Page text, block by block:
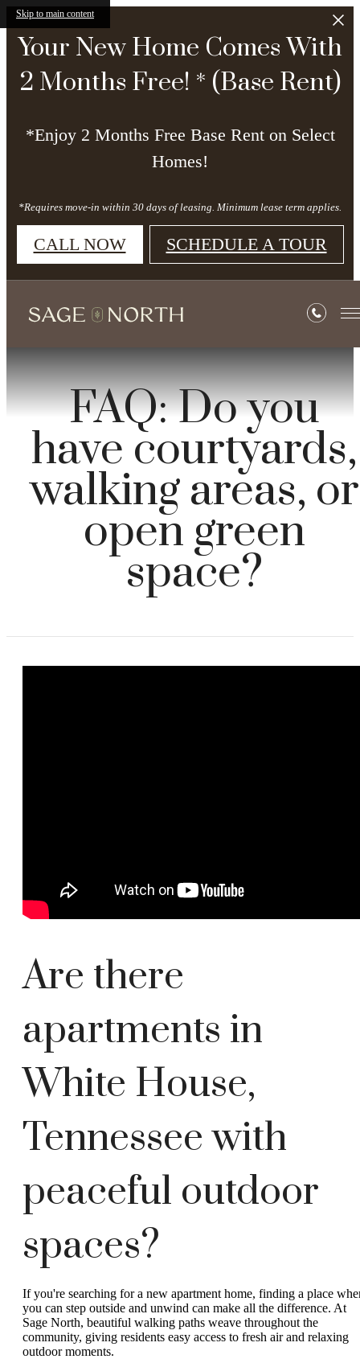
Skip to main content
Your New Home Comes With
2 Months Free! * (Base Rent)
*Enjoy 2 Months Free Base Rent on Select
Homes!
*Requires move-in within 30 days of leasing. Minimum lease term applies.
CALL NOW SCHEDULE A TOUR
FAQ: Do you
have courtyards,
walking areas, or
open green
space?
Are there
apartments in
White House,
Tennessee with
peaceful outdoor
spaces?
If you're searching for a new apartment home, finding a place
you can step outside and unwind can make all the difference. At
Sage North, beautiful walking paths weave throughout the
community, giving residents easy access to fresh air and relaxing
outdoor moments.